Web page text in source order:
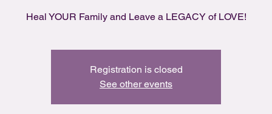
Heal YOUR Family and Leave a LEGACY of LOVE!
Registration is closed
See other events